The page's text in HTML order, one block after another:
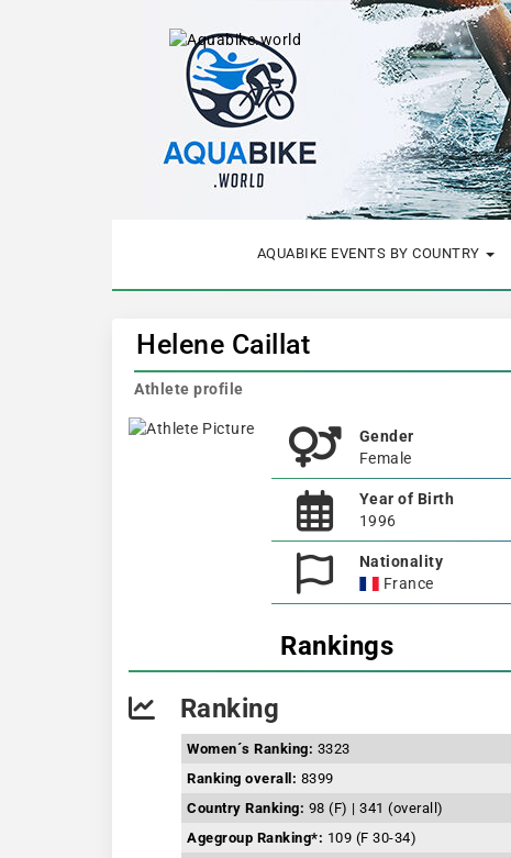
AQUABIKE EVENTS BY COUNTRY
Helene Caillat
Athlete profile
Gender
Female
Year of Birth
1996
Nationality
France
Rankings
Ranking
Women´s Ranking: 3323
Ranking overall: 8399
Country Ranking: 98 (F) | 341 (overall)
Agegroup Ranking*: 109 (F 30-34)